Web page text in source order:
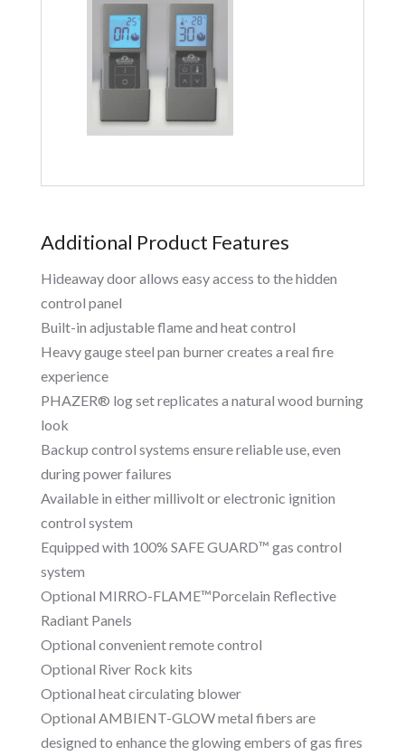
Additional Product Features
Hideaway door allows easy access to the hidden
control panel
Built-in adjustable flame and heat control
Heavy gauge steel pan burner creates a real fire
experience
PHAZER® log set replicates a natural wood burning
look
Backup control systems ensure reliable use, even
during power failures
Available in either millivolt or electronic ignition
control system
Equipped with 100% SAFE GUARD™ gas control
system
Optional MIRRO-FLAME™Porcelain Reflective
Radiant Panels
Optional convenient remote control
Optional River Rock kits
Optional heat circulating blower
Optional AMBIENT-GLOW metal fibers are
designed to enhance the glowing embers of gas fires